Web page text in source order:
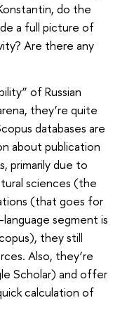
do the
a full picture of
Are there any
of Russian
they’re quite
databases are
about publication
primarily due to
sciences (the
(that goes for
segment is
they still
Also, they’re
Scholar) and offer
calculation of